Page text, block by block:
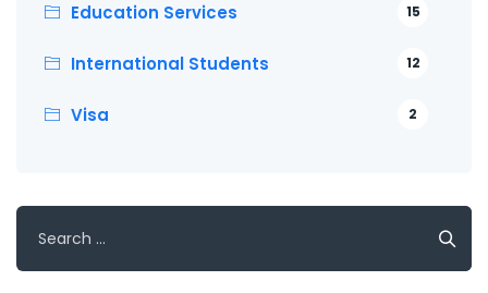
Education Services 15
International Students 12
Visa 2
for: